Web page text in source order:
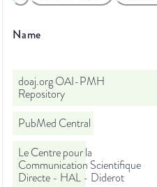
Name
doaj.org OAI-PMH
Repository
PubMed Central
Le Centre pour la
Communication Scientifique
Directe - HAL - Diderot